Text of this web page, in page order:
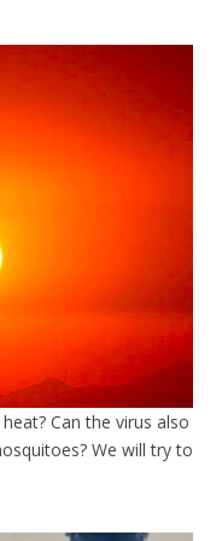
Can the virus also
We will try to